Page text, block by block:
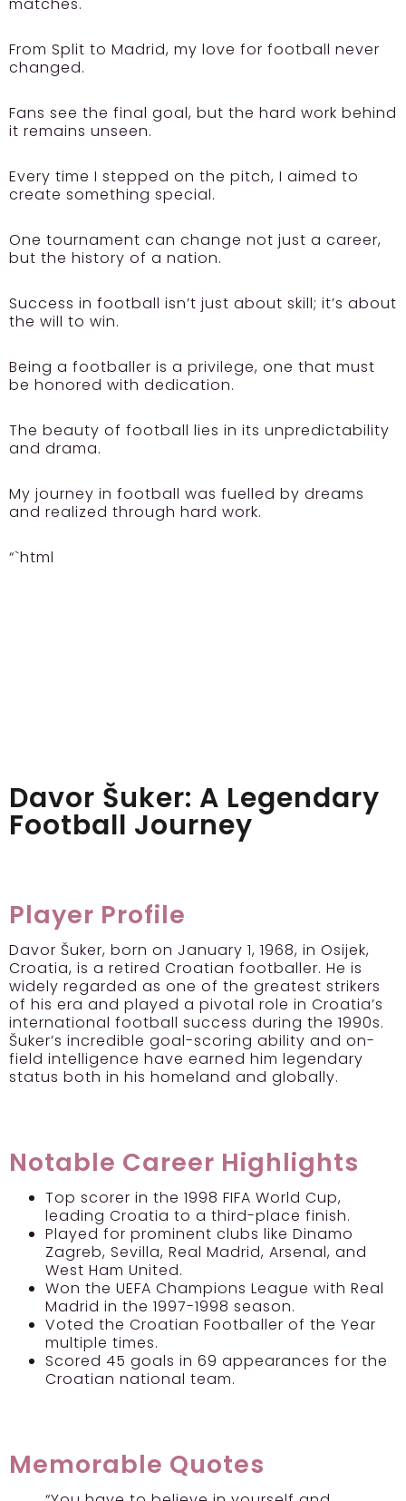
From Split to Madrid, my love for football never
changed.
Fans see the final goal, but the hard work behind
it remains unseen.
Every time I stepped on the pitch, I aimed to
create something special.
One tournament can change not just a career,
but the history of a nation.
Success in football isn’t just about skill; it’s about
the will to win.
Being a footballer is a privilege, one that must
be honored with dedication.
The beauty of football lies in its unpredictability
and drama.
My journey in football was fuelled by dreams
and realized through hard work.
“`html
Davor Šuker: A Legendary
Football Journey
Player Profile
Davor Šuker, born on January 1, 1968, in Osijek,
Croatia, is a retired Croatian footballer. He is
widely regarded as one of the greatest strikers
of his era and played a pivotal role in Croatia’s
international football success during the 1990s.
Šuker’s incredible goal-scoring ability and on-
field intelligence have earned him legendary
status both in his homeland and globally.
Notable Career Highlights
Top scorer in the 1998 FIFA World Cup,
leading Croatia to a third-place finish.
Played for prominent clubs like Dinamo
Zagreb, Sevilla, Real Madrid, Arsenal, and
West Ham United.
Won the UEFA Champions League with Real
Madrid in the 1997-1998 season.
Voted the Croatian Footballer of the Year
multiple times.
Scored 45 goals in 69 appearances for the
Croatian national team.
Memorable Quotes